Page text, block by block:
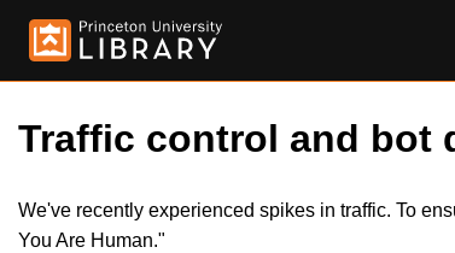
Traffic control and bot
We've recently experienced spikes in traffic. To
You Are Human."